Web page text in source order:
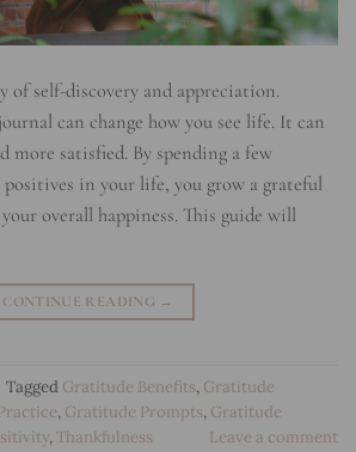
of self-discovery and appreciation.
can change how you see life. It can
more satisfied. By spending a few
in your life, you grow a grateful
overall happiness. This guide will
CONTINUE READING →
Tagged Gratitude Benefits, Gratitude
, Gratitude Prompts, Gratitude
,Thankfulness Leave a comment